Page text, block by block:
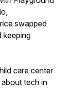
swapped
keeping
care center
tech in